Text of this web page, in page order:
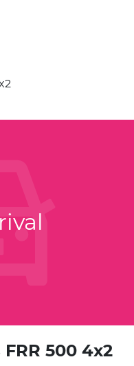
FRR 500 4x2